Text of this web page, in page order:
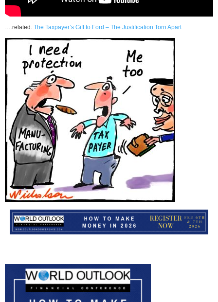
….related: The Taxpayer’s Gift to Ford – The Justification Torn Apart